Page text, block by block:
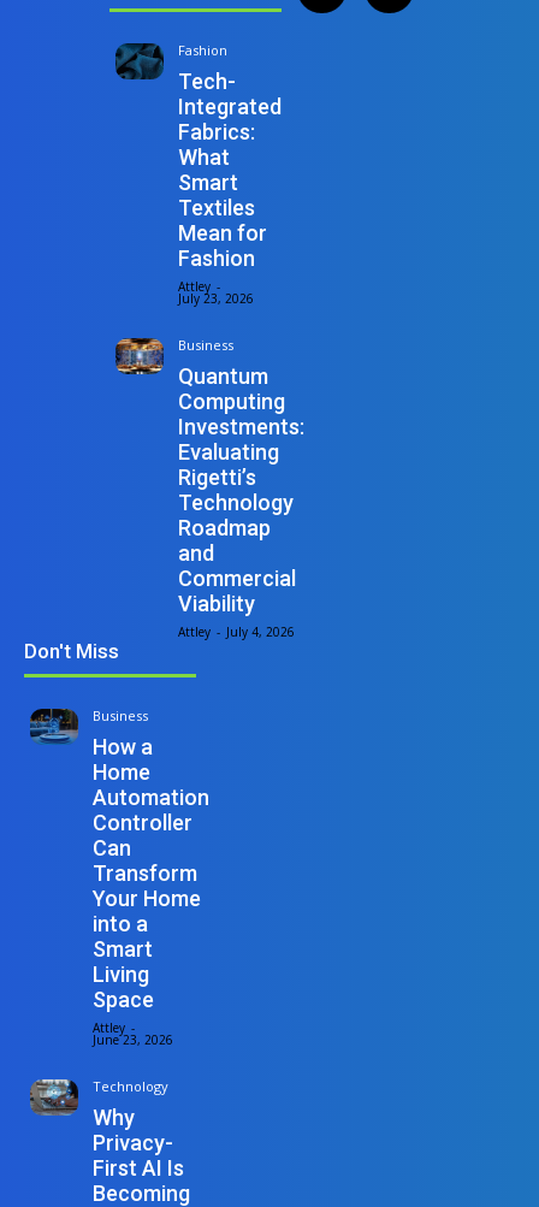
Fashion
Tech-
Integrated
Fabrics:
What
Smart
Textiles
Mean for
Fashion
Attley -
July 23, 2026
Business
Quantum
Computing
Investments:
Evaluating
Rigetti’s
Technology
Roadmap
and
Commercial
Viability
Attley - July 4, 2026
Don't Miss
Business
How a
Home
Automation
Controller
Can
Transform
Your Home
into a
Smart
Living
Space
Attley -
June 23, 2026
Technology
Why
Privacy-
First AI Is
Becoming